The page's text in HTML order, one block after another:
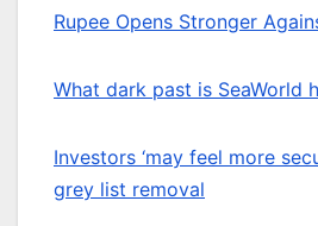
Rupee Opens Stronger
What dark past is SeaWorld
Investors ‘may feel more
grey list removal